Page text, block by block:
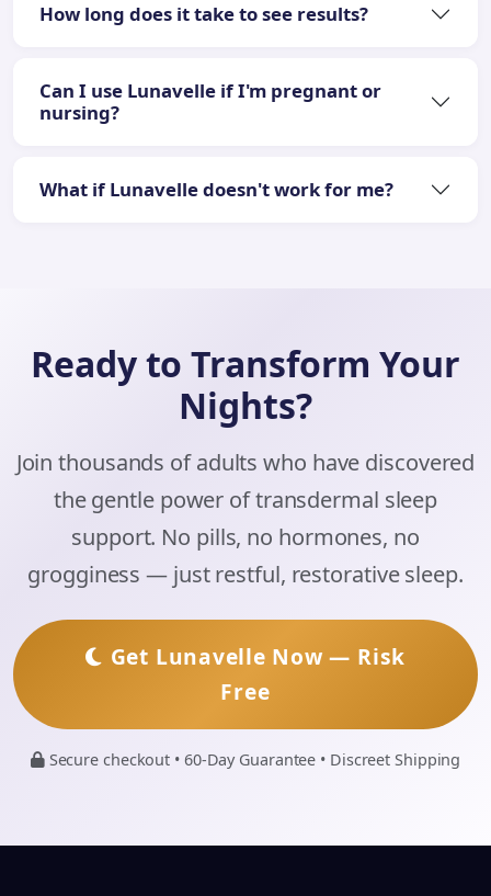
How long does it take to see results?
Can I use Lunavelle if I'm pregnant or
nursing?
What if Lunavelle doesn't work for me?
Ready to Transform Your
Nights?
Join thousands of adults who have discovered
the gentle power of transdermal sleep
support. No pills, no hormones, no
grogginess — just restful, restorative sleep.
Get Lunavelle Now — Risk
Free
Secure checkout • 60-Day Guarantee • Discreet Shipping